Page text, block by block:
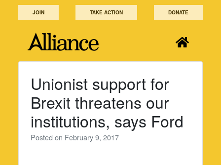
JOIN TAKE ACTION DONATE
Unionist support for
Brexit threatens our
institutions, says Ford
Posted on February 9, 2017